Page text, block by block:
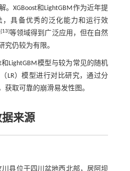
。XGBoost和LightGBM作为近年提
，具备优秀的泛化能力和运行效
[13]等领域得到广泛应用，但在自然
究仍较为有限。
和LightGBM模型与较为常见的随机
LR）模型进行对比研究，通过分
获取可靠的崩滑易发性图。
来源
川县位于四川盆地西北部，居阿坝